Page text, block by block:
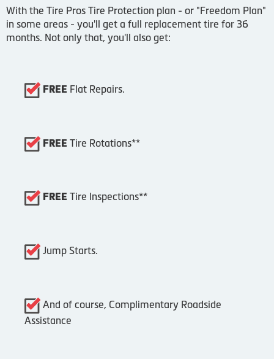
With the Tire Pros Tire Protection plan - or "Freedom Plan"
in some areas - you'll get a full replacement tire for 36
months. Not only that, you'll also get:
FREE Flat Repairs.
FREE Tire Rotations**
FREE Tire Inspections**
Jump Starts.
And of course, Complimentary Roadside
Assistance